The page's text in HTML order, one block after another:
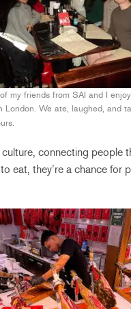
my friends from SAI and I
London. We ate, laughed, and
connecting people
eat, they’re a chance